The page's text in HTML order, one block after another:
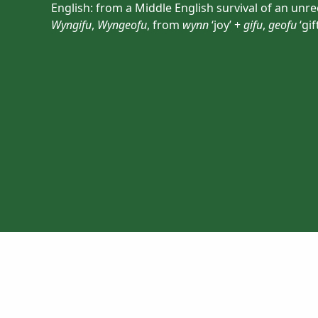
English: from a Middle English survival of an
Wyngifu, Wyngeofu, from wynn‘joy’ +gifu, geofu